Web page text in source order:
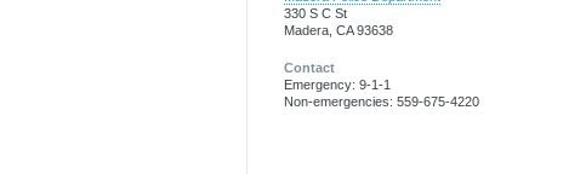
330 S C St
Madera, CA 93638
Contact
Emergency: 9-1-1
Non-emergencies: 559-675-4220